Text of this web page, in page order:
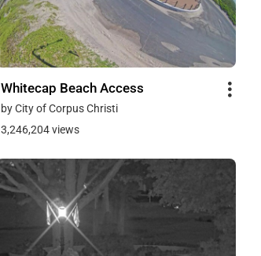
Whitecap Beach Access
by City of Corpus Christi
3,246,204 views